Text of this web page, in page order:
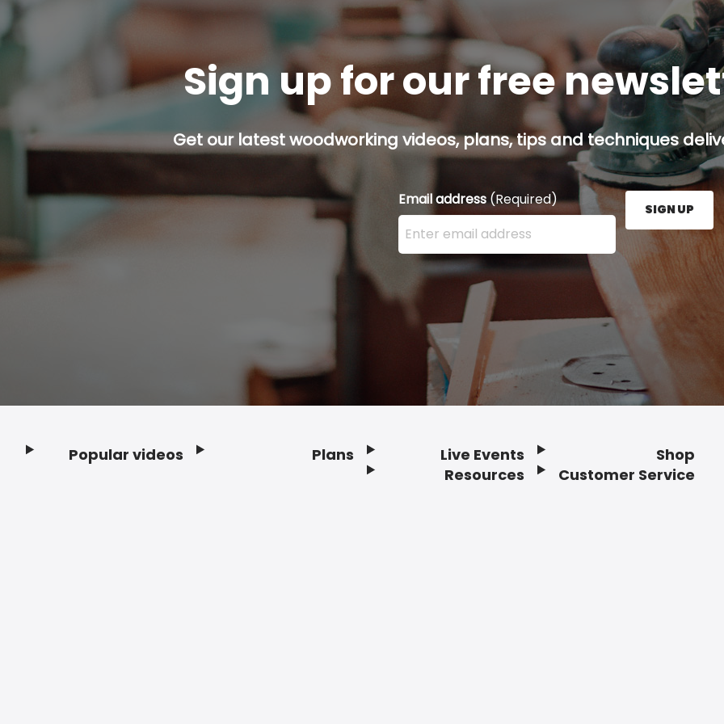
Sign up for our free
Get our latest woodworking videos, plans, tips and techniques
Email address(Required)
Enter your email address here and press the Sign
SIGN UP
Popular videos Plans
Live Events
Resources
Shop
Customer Service